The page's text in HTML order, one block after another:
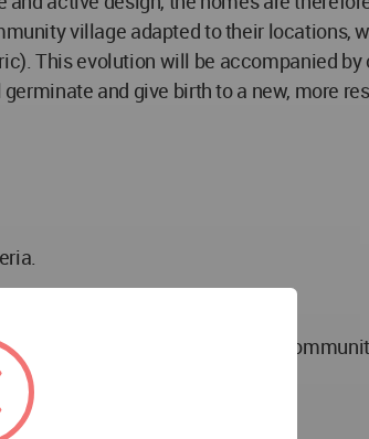
village adapted to their locations,
This evolution will be accompanied
and give birth to a new, more
ways to create a more resilient
dry toilets.
linear, etc.